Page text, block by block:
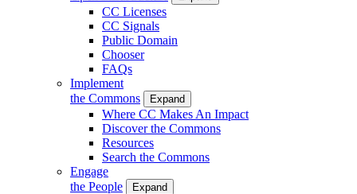
CC Licenses
CC Signals
Public Domain
Chooser
FAQs
Implement
the Commons
Expand
Where CC Makes An Impact
Discover the Commons
Resources
Search the Commons
Engage
the People
Expand